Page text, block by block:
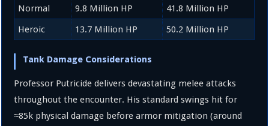
Normal
9.8 Million HP 41.8 Million HP
Heroic
13.7 Million HP 50.2 Million HP
Tank Damage Considerations
Professor Putricide delivers devastating melee attacks
throughout the encounter. His standard swings hit for
≈85k physical damage before armor mitigation (around